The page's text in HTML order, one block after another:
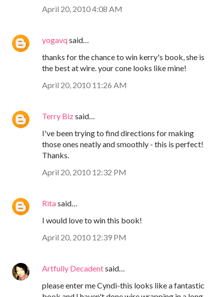
April 20, 2010 4:08 AM
yogavqsaid…
thanks for the chance to win kerry's book, she is
the best at wire. your cone looks like mine!
April 20, 2010 11:26 AM
Terry Bizsaid…
I've been trying to find directions for making
those ones neatly and smoothly - this is perfect!
Thanks.
April 20, 2010 12:32 PM
Ritasaid…
I would love to win this book!
April 20, 2010 12:39 PM
Artfully Decadentsaid…
please enter me Cyndi-this looks like a fantastic